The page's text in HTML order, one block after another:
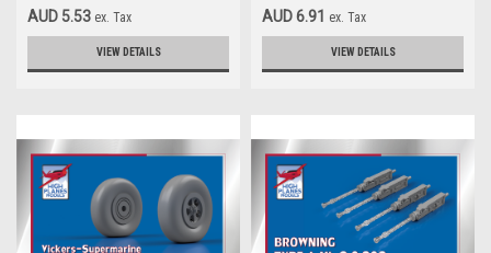
AUD 5.53 ex. Tax
VIEW DETAILS
AUD 6.91 ex. Tax
VIEW DETAILS